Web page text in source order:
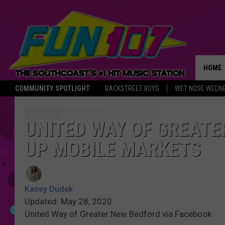
COMMUNITY SPOTLIGHT BACKSTREET BOYS WET NOSE
HOME
THE
UNITED WAY OF
UP MOBILE MARKETS
Kasey Dudek
Updated: May 28, 2020
United Way of Greater New Bedford via Facebook